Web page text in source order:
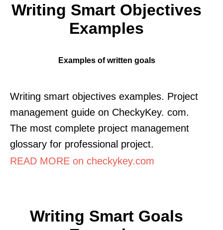
Writing Smart Objectives
Examples
Examples of written goals
Writing smart objectives examples. Project
management guide on CheckyKey. com.
The most complete project management
glossary for professional project.
READ MORE on checkykey.com
Writing Smart Goals